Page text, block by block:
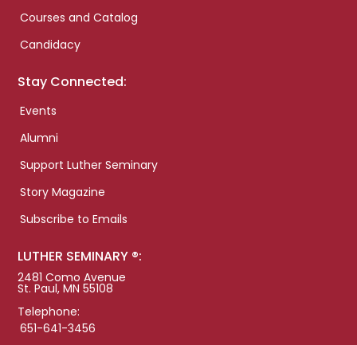
Courses and Catalog
Candidacy
Stay Connected:
Events
Alumni
Support Luther Seminary
Story Magazine
Subscribe to Emails
LUTHER SEMINARY ®:
2481 Como Avenue
St. Paul, MN 55108
Telephone:
651-641-3456